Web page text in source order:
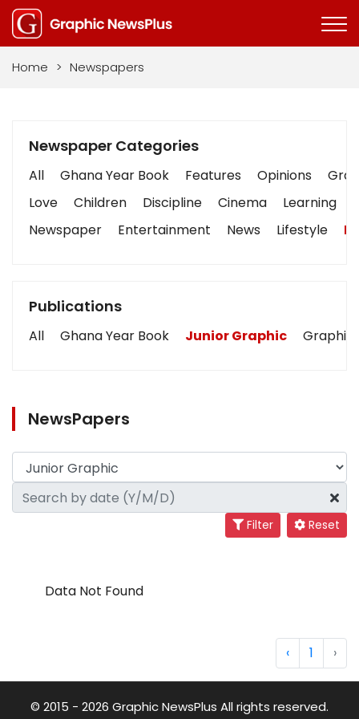
Home > Newspapers
Newspaper Categories
All Ghana Year Book Features Opinions
Love
Children Discipline Cinema Learning
Newspaper
Entertainment News Lifestyle
Publications
All Ghana Year Book Junior Graphic Graphic
NewsPapers
Filter Reset
Data Not Found
‹ 1 ›
© 2015 - 2026 Graphic NewsPlus All rights reserved.